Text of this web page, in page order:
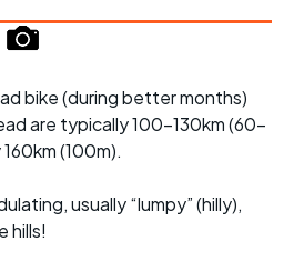
bike (during better months)
are typically 100-130km (60-
(100m).
usually “lumpy” (hilly),
hills!